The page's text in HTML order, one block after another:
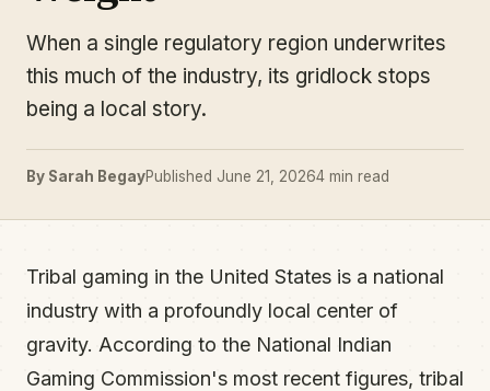
When a single regulatory region underwrites
this much of the industry, its gridlock stops
being a local story.
By Sarah BegayPublished June 21, 20264 min read
Tribal gaming in the United States is a national
industry with a profoundly local center of
gravity. According to the National Indian
Gaming Commission's most recent figures, tribal